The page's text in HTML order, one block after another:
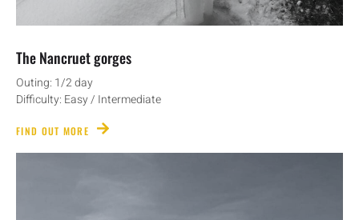
The Nancruet gorges
Outing: 1/2 day
Difficulty: Easy / Intermediate
FIND OUT MORE